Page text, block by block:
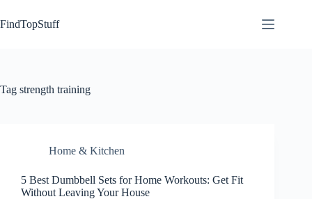
to
content
FindTopStuff
Tag strength training
Home & Kitchen
5 Best Dumbbell Sets for Home Workouts: Get Fit
Without Leaving Your House